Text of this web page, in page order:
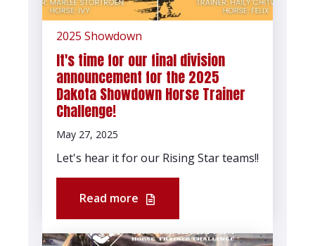
2025 Showdown
It's time for our final division
announcement for the 2025
Dakota Showdown Horse Trainer
Challenge!
May 27, 2025
Let's hear it for our Rising Star teams!!
Read more